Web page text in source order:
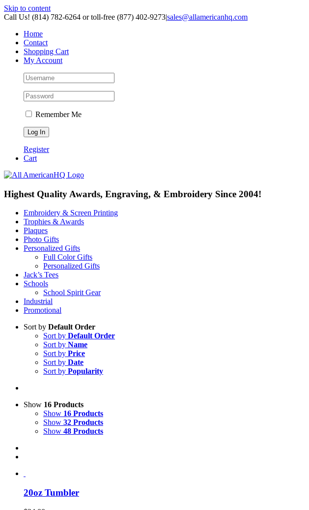
Skip to content
Call Us! (814) 782-6264 or toll-free (877) 402-9273|sales@allamericanhq.com
Home
Contact
Shopping Cart
My Account
Remember Me
Register
Cart
Highest Quality Awards, Engraving, & Embroidery Since 2004!
Embroidery & Screen Printing
Trophies & Awards
Plaques
Photo Gifts
Personalized Gifts
Full Color Gifts
Personalized Gifts
Jack’s Tees
Schools
School Spirit Gear
Industrial
Promotional
Sort by Default Order
Sort by Default Order
Sort by Name
Sort by Price
Sort by Date
Sort by Popularity
Show 16 Products
Show 16 Products
Show 32 Products
Show 48 Products
20oz Tumbler